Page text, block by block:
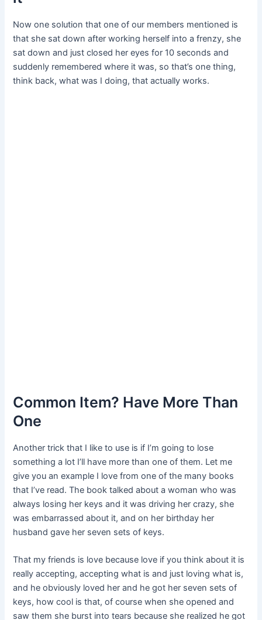
Now one solution that one of our members mentioned is
that she sat down after working herself into a frenzy, she
sat down and just closed her eyes for 10 seconds and
suddenly remembered where it was, so that’s one thing,
think back, what was I doing, that actually works.
Common Item? Have More Than
One
Another trick that I like to use is if I’m going to lose
something a lot I’ll have more than one of them. Let me
give you an example I love from one of the many books
that I’ve read. The book talked about a woman who was
always losing her keys and it was driving her crazy, she
was embarrassed about it, and on her birthday her
husband gave her seven sets of keys.
That my friends is love because love if you think about it is
really accepting, accepting what is and just loving what is,
and he obviously loved her and he got her seven sets of
keys, how cool is that, of course when she opened and
saw them she burst into tears because she realized he got